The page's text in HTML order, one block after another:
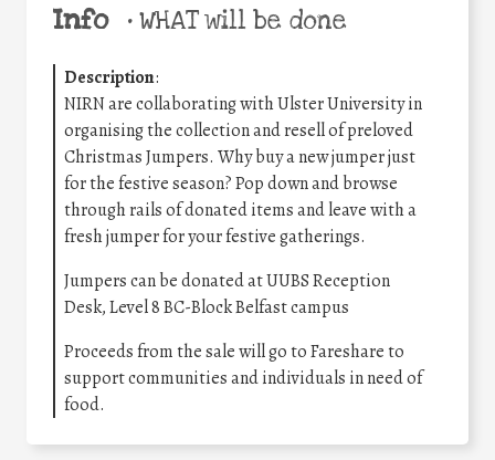
Info •WHAT will be done
Description:
NIRN are collaborating with Ulster University in
organising the collection and resell of preloved
Christmas Jumpers. Why buy a new jumper just
for the festive season? Pop down and browse
through rails of donated items and leave with a
fresh jumper for your festive gatherings.
Jumpers can be donated at UUBS Reception
Desk, Level 8 BC-Block Belfast campus
Proceeds from the sale will go to Fareshare to
support communities and individuals in need of
food.